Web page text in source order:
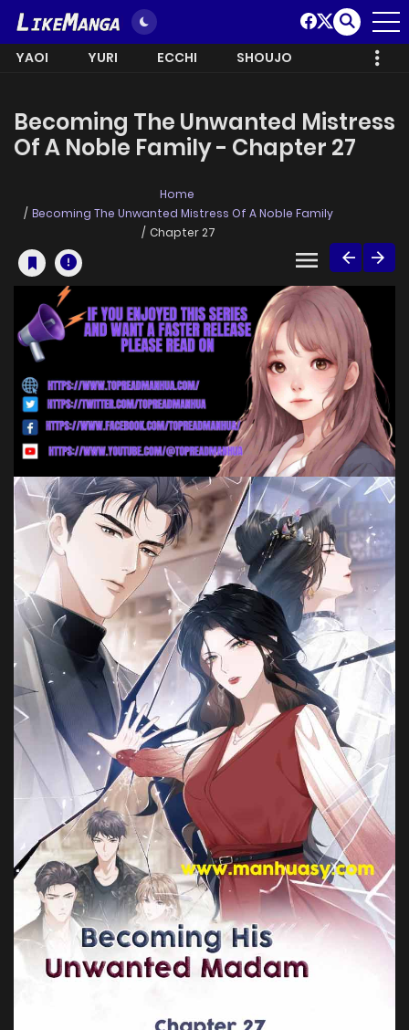
YAOI YURI ECCHI SHOUJO
Becoming The Unwanted Mistress
Of A Noble Family - Chapter 27
Home
Becoming The Unwanted Mistress Of A Noble Family
Chapter 27